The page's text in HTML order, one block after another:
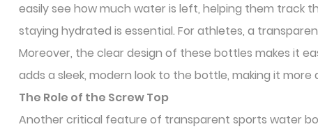
easily see how much water is left, helping them track
staying hydrated is essential. For athletes, a
Moreover, the clear design of these bottles makes it
adds a sleek, modern look to the bottle, making it
The Role of the Screw Top
Another critical feature of transparent sports water